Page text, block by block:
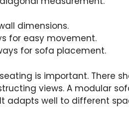
dimensions.
for easy movement.
for sofa placement.
is important. There
views. A modular
adapts well to different